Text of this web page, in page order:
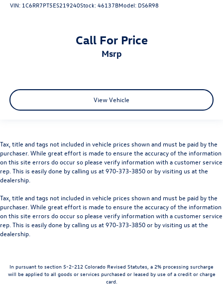
VIN: 1C6RR7PT5ES219240Stock:46137BModel: DS6R98
Call For Price
msrp
View Vehicle
Tax, title and tags not included in vehicle prices shown and must be paid by the
purchaser. While great effort is made to ensure the accuracy of the information
on this site errors do occur so please verify information with a customer service
rep. This is easily done by calling us at 970-373-3850 or by visiting us at the
dealership.
Tax, title and tags not included in vehicle prices shown and must be paid by the
purchaser. While great effort is made to ensure the accuracy of the information
on this site errors do occur so please verify information with a customer service
rep. This is easily done by calling us at 970-373-3850 or by visiting us at the
dealership.
In pursuant to section 5-2-212 Colorado Revised Statutes, a 2% processing surcharge
will be applied to all goods or services purchased or leased by use of a credit or charge
card.